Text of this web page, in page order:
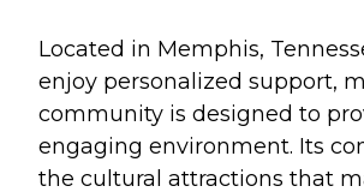
Located in Memphis,
enjoy personalized support,
community is designed to
engaging environment. Its
the cultural attractions that